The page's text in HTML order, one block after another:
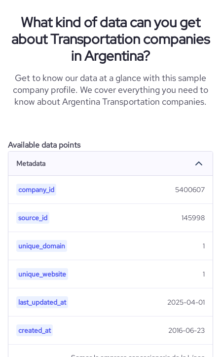
What kind of data can you get
about Transportation companies
in Argentina?
Get to know our data at a glance with this sample
company profile. We cover everything you need to
know about Argentina Transportation companies.
Available data points
Metadata
company_id 5400607
source_id 145998
unique_domain 1
unique_website 1
last_updated_at 2025-04-01
created_at 2016-06-23